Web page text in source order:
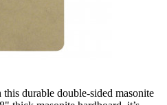
durable double-sided masonite